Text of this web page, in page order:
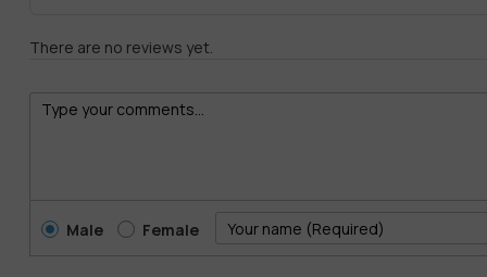
There are no reviews yet.
Male Female